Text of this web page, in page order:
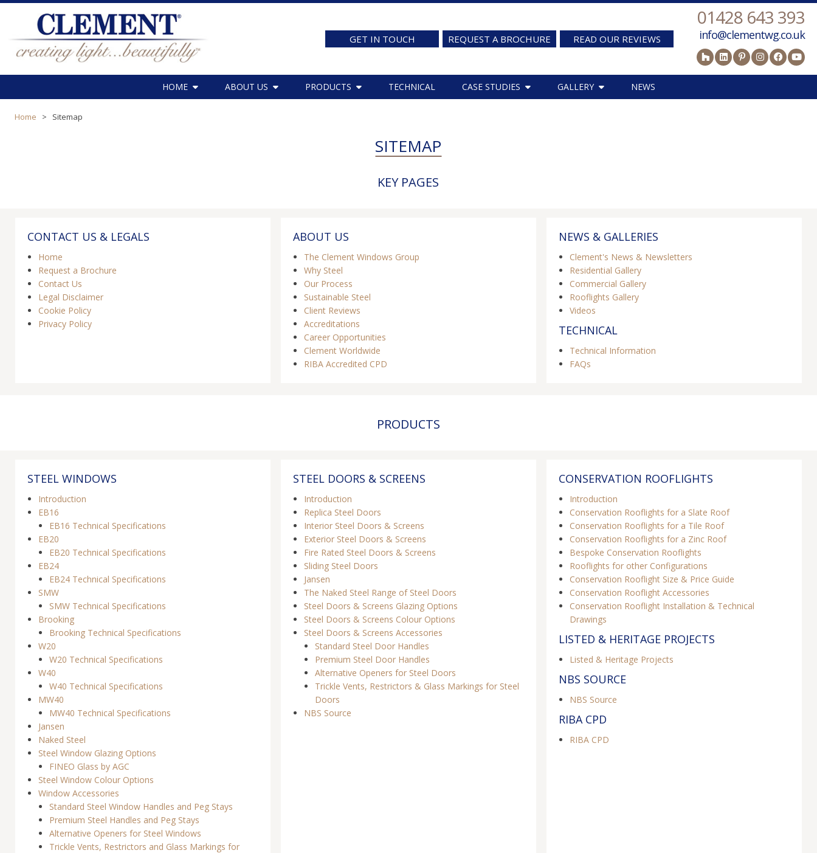
01428 643 393
info@clementwg.co.uk
GET IN TOUCH REQUEST A BROCHURE READ OUR REVIEWS
HOME ABOUT US PRODUCTS TECHNICAL CASE STUDIES GALLERY NEWS
Home > Sitemap
SITEMAP
KEY PAGES
CONTACT US & LEGALS
Home
Request a Brochure
Contact Us
Legal Disclaimer
Cookie Policy
Privacy Policy
ABOUT US
The Clement Windows Group
Why Steel
Our Process
Sustainable Steel
Client Reviews
Accreditations
Career Opportunities
Clement Worldwide
RIBA Accredited CPD
NEWS & GALLERIES
Clement's News & Newsletters
Residential Gallery
Commercial Gallery
Rooflights Gallery
Videos
TECHNICAL
Technical Information
FAQs
PRODUCTS
STEEL WINDOWS
Introduction
EB16
EB16 Technical Specifications
EB20
EB20 Technical Specifications
EB24
EB24 Technical Specifications
SMW
SMW Technical Specifications
Brooking
Brooking Technical Specifications
W20
W20 Technical Specifications
W40
W40 Technical Specifications
MW40
MW40 Technical Specifications
Jansen
Naked Steel
Steel Window Glazing Options
FINEO Glass by AGC
Steel Window Colour Options
Window Accessories
Standard Steel Window Handles and Peg Stays
Premium Steel Handles and Peg Stays
Alternative Openers for Steel Windows
Trickle Vents, Restrictors and Glass Markings for
STEEL DOORS & SCREENS
Introduction
Replica Steel Doors
Interior Steel Doors & Screens
Exterior Steel Doors & Screens
Fire Rated Steel Doors & Screens
Sliding Steel Doors
Jansen
The Naked Steel Range of Steel Doors
Steel Doors & Screens Glazing Options
Steel Doors & Screens Colour Options
Steel Doors & Screens Accessories
Standard Steel Door Handles
Premium Steel Door Handles
Alternative Openers for Steel Doors
Trickle Vents, Restrictors & Glass Markings for Steel
Doors
NBS Source
CONSERVATION ROOFLIGHTS
Introduction
Conservation Rooflights for a Slate Roof
Conservation Rooflights for a Tile Roof
Conservation Rooflights for a Zinc Roof
Bespoke Conservation Rooflights
Rooflights for other Configurations
Conservation Rooflight Size & Price Guide
Conservation Rooflight Accessories
Conservation Rooflight Installation & Technical
Drawings
LISTED & HERITAGE PROJECTS
Listed & Heritage Projects
NBS SOURCE
NBS Source
RIBA CPD
RIBA CPD